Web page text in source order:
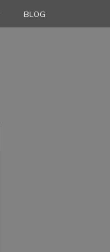
BLOG